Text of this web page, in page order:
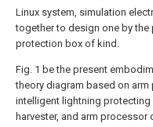
Linux system, simulation
together to design one by
protection box of kind.
Fig. 1 be the present
theory diagram based on
intelligent lightning
harvester, and arm processor